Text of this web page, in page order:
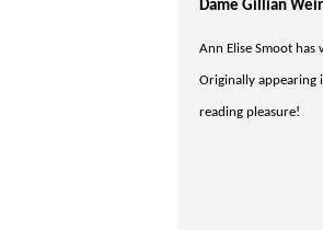
Dame Gillian
Ann Elise Smoot
Originally appearing
reading pleasure!